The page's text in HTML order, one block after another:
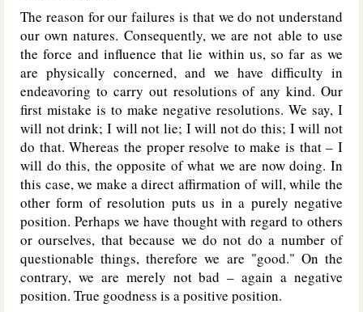
The reason for our failures is that we do not understand
our own natures. Consequently, we are not able to use
the force and influence that lie within us, so far as we
are physically concerned, and we have difficulty in
endeavoring to carry out resolutions of any kind. Our
first mistake is to make negative resolutions. We say, I
will not drink; I will not lie; I will not do this; I will not
do that. Whereas the proper resolve to make is that – I
will do this, the opposite of what we are now doing. In
this case, we make a direct affirmation of will, while the
other form of resolution puts us in a purely negative
position. Perhaps we have thought with regard to others
or ourselves, that because we do not do a number of
questionable things, therefore we are "good." On the
contrary, we are merely not bad – again a negative
position. True goodness is a positive position.